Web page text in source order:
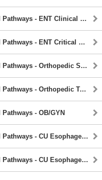
Department Guidelines and Pathways - ENT Clinical Pathway
Department Guidelines and Pathways - ENT Critical Airway Guideline
Department Guidelines and Pathways - Orthopedic Spine Service
Department Guidelines and Pathways - Orthopedic Trauma Service
- OB/GYN
Department Guidelines and Pathways - CU Esophagectomy Pathway
Department Guidelines and Pathways - CU Esophagectomy Pathway Checklist